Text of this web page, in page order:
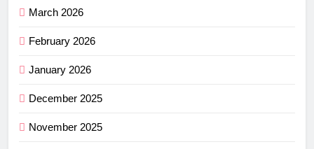
March 2026
February 2026
January 2026
December 2025
November 2025